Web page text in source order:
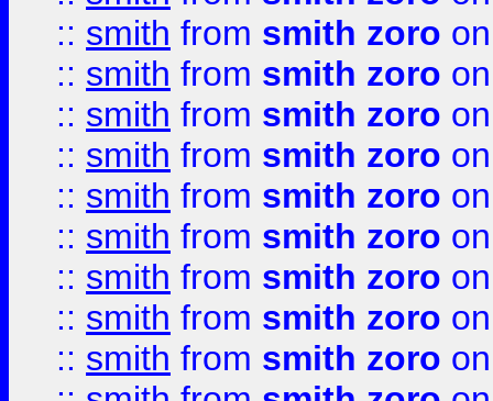
:: smith from smith zoro
:: smith from smith zoro
:: smith from smith zoro
:: smith from smith zoro
:: smith from smith zoro
:: smith from smith zoro
:: smith from smith zoro
:: smith from smith zoro
:: smith from smith zoro